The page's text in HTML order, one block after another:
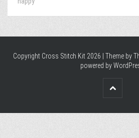
Copyright Cross Stitch Kit 2026 | Theme by
powered by